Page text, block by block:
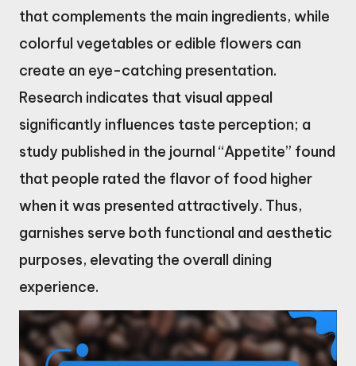
that complements the main ingredients, while
colorful vegetables or edible flowers can
create an eye-catching presentation.
Research indicates that visual appeal
significantly influences taste perception; a
study published in the journal “Appetite” found
that people rated the flavor of food higher
when it was presented attractively. Thus,
garnishes serve both functional and aesthetic
purposes, elevating the overall dining
experience.